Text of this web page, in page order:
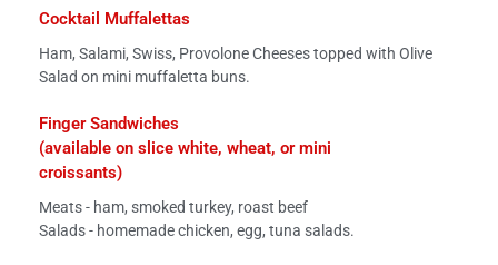
Cocktail Muffalettas
Ham, Salami, Swiss, Provolone Cheeses topped with Olive
Salad on mini muffaletta buns.
Finger Sandwiches
(available on slice white, wheat, or mini
croissants)
Meats - ham, smoked turkey, roast beef
Salads - homemade chicken, egg, tuna salads.